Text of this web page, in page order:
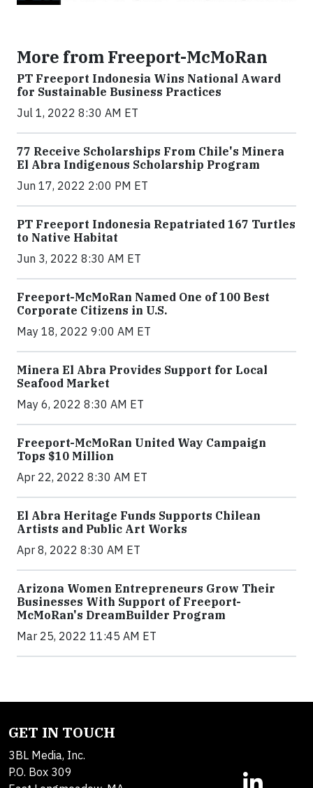
More from Freeport-McMoRan
PT Freeport Indonesia Wins National Award
for Sustainable Business Practices
Jul 1, 2022 8:30 AM ET
77 Receive Scholarships From Chile's Minera
El Abra Indigenous Scholarship Program
Jun 17, 2022 2:00 PM ET
PT Freeport Indonesia Repatriated 167 Turtles
to Native Habitat
Jun 3, 2022 8:30 AM ET
Freeport-McMoRan Named One of 100 Best
Corporate Citizens in U.S.
May 18, 2022 9:00 AM ET
Minera El Abra Provides Support for Local
Seafood Market
May 6, 2022 8:30 AM ET
Freeport-McMoRan United Way Campaign
Tops $10 Million
Apr 22, 2022 8:30 AM ET
El Abra Heritage Funds Supports Chilean
Artists and Public Art Works
Apr 8, 2022 8:30 AM ET
Arizona Women Entrepreneurs Grow Their
Businesses With Support of Freeport-
McMoRan's DreamBuilder Program
Mar 25, 2022 11:45 AM ET
GET IN TOUCH
3BL Media, Inc.
P.O. Box 309